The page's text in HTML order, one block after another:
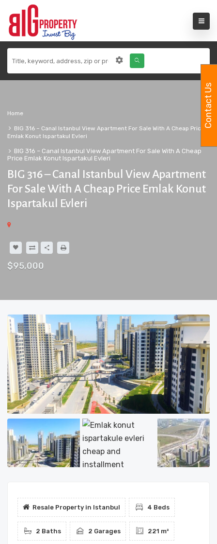
Home
BIG 316 – Canal Istanbul View Apartment For Sale With A Cheap Price
Emlak Konut Ispartakul Evleri
BIG 316 – Canal Istanbul View Apartment For Sale With A Cheap
Price Emlak Konut Ispartakul Evleri
BIG 316 – Canal Istanbul View Apartment
For Sale With A Cheap Price Emlak Konut
Ispartakul Evleri
$95,000
Resale Property in Istanbul 4 Beds
2 Baths 2 Garages 221 m²
Contact Us